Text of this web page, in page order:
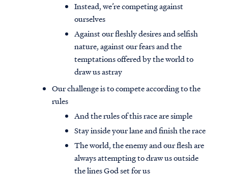
Instead, we’re competing against
ourselves
Against our fleshly desires and selfish
nature, against our fears and the
temptations offered by the world to
draw us astray
Our challenge is to compete according to the
rules
And the rules of this race are simple
Stay inside your lane and finish the race
The world, the enemy and our flesh are
always attempting to draw us outside
the lines God set for us